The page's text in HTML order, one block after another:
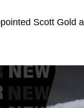
Scott Gold